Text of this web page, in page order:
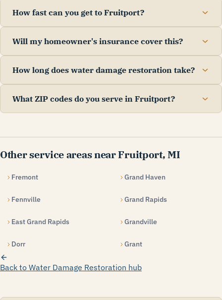
How fast can you get to Fruitport?
Will my homeowner's insurance cover this?
How long does water damage restoration take?
What ZIP codes do you serve in Fruitport?
Other service areas near Fruitport, MI
Fremont Grand Haven
Fennville Grand Rapids
East Grand Rapids Grandville
Dorr Grant
Back to Water Damage Restoration hub